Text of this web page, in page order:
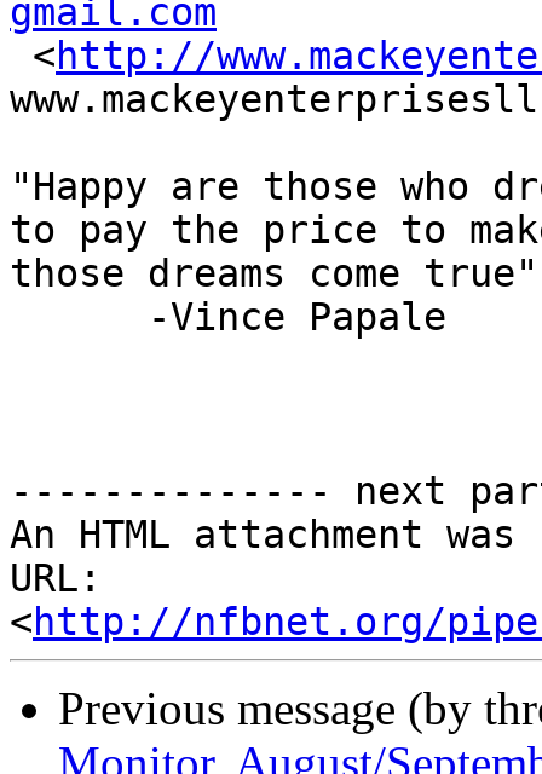
gmail.com
<http://
"Happy are those who
to pay the price to
those dreams come true"
-------------- next
An HTML attachment
URL:
<http://nfbnet.org/
Previous message (by
Monitor, August/